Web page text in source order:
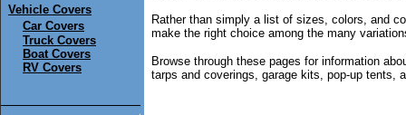
Vehicle Covers
Car Covers
Truck Covers
Boat Covers
RV Covers
Rather than simply a list of sizes, colors, and
make the right choice among the many
Browse through these pages for information
tarps and coverings, garage kits, pop-up tents,